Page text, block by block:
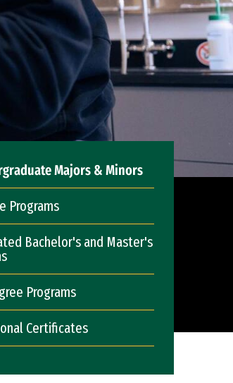
Majors & Minors
Programs
Bachelor's and Master's
Programs
Certificates